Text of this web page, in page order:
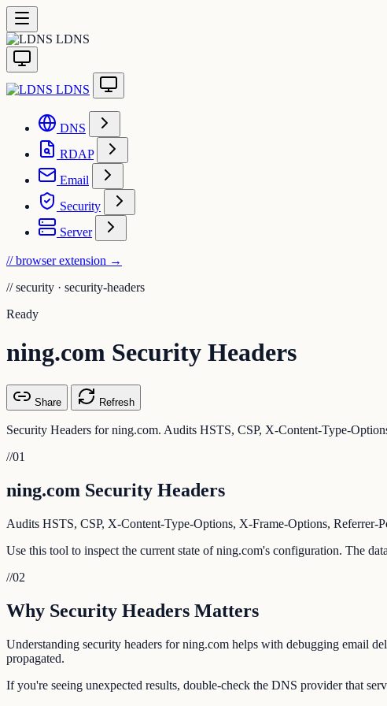
LDNS
LDNS
DNS
RDAP
Email
Security
Server
// browser extension →
// security · security-headers
Ready
ning.com Security Headers
Share Refresh
Security Headers for ning.com. Audits HSTS, CSP, X-Content-Type-
//01
ning.com Security Headers
Audits HSTS, CSP, X-Content-Type-Options, X-Frame-Options, Referrer-
Use this tool to inspect the current state of ning.com's configuration. The
//02
Why Security Headers Matters
Understanding security headers for ning.com helps with debugging email
propagated.
If you're seeing unexpected results, double-check the DNS provider that